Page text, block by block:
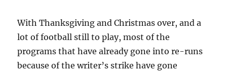
With Thanksgiving and Christmas over, and a
lot of football still to play, most of the
programs that have already gone into re-runs
because of the writer’s strike have gone